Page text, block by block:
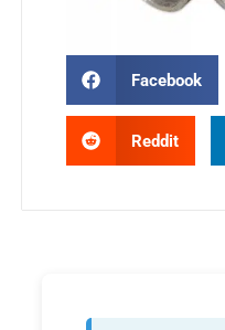
Facebook
Reddit